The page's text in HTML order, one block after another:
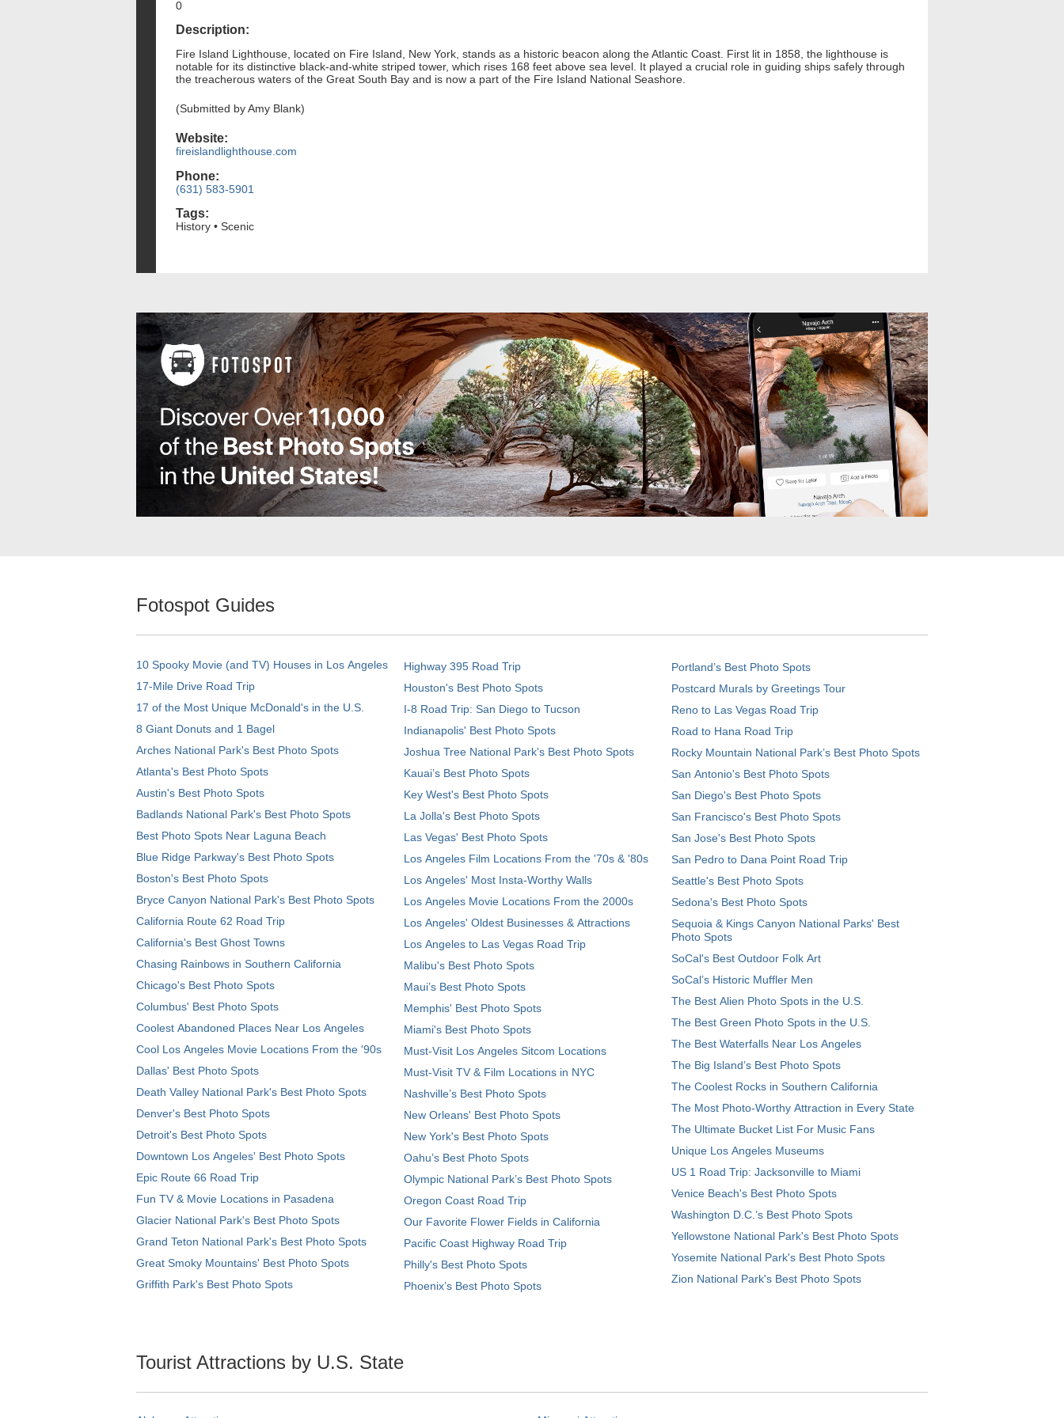
0
Description:
Fire Island Lighthouse, located on Fire Island, New York, stands as a historic beacon along the Atlantic Coast. First lit in 1858, the lighthouse is
notable for its distinctive black-and-white striped tower, which rises 168 feet above sea level. It played a crucial role in guiding ships safely through
the treacherous waters of the Great South Bay and is now a part of the Fire Island National Seashore.
(Submitted by Amy Blank)
Website:
fireislandlighthouse.com
Phone:
(631) 583-5901
Tags:
History • Scenic
Fotospot Guides
10 Spooky Movie (and TV) Houses in Los Angeles
17-Mile Drive Road Trip
17 of the Most Unique McDonald's in the U.S.
8 Giant Donuts and 1 Bagel
Arches National Park's Best Photo Spots
Atlanta's Best Photo Spots
Austin's Best Photo Spots
Badlands National Park's Best Photo Spots
Best Photo Spots Near Laguna Beach
Blue Ridge Parkway's Best Photo Spots
Boston's Best Photo Spots
Bryce Canyon National Park's Best Photo Spots
California Route 62 Road Trip
California's Best Ghost Towns
Chasing Rainbows in Southern California
Chicago's Best Photo Spots
Columbus' Best Photo Spots
Coolest Abandoned Places Near Los Angeles
Cool Los Angeles Movie Locations From the '90s
Dallas' Best Photo Spots
Death Valley National Park's Best Photo Spots
Denver's Best Photo Spots
Detroit's Best Photo Spots
Downtown Los Angeles' Best Photo Spots
Epic Route 66 Road Trip
Fun TV & Movie Locations in Pasadena
Glacier National Park's Best Photo Spots
Grand Teton National Park's Best Photo Spots
Great Smoky Mountains' Best Photo Spots
Griffith Park's Best Photo Spots
Highway 395 Road Trip
Houston's Best Photo Spots
I-8 Road Trip: San Diego to Tucson
Indianapolis' Best Photo Spots
Joshua Tree National Park's Best Photo Spots
Kauai’s Best Photo Spots
Key West's Best Photo Spots
La Jolla's Best Photo Spots
Las Vegas' Best Photo Spots
Los Angeles Film Locations From the '70s & '80s
Los Angeles' Most Insta-Worthy Walls
Los Angeles Movie Locations From the 2000s
Los Angeles' Oldest Businesses & Attractions
Los Angeles to Las Vegas Road Trip
Malibu's Best Photo Spots
Maui’s Best Photo Spots
Memphis' Best Photo Spots
Miami's Best Photo Spots
Must-Visit Los Angeles Sitcom Locations
Must-Visit TV & Film Locations in NYC
Nashville’s Best Photo Spots
New Orleans' Best Photo Spots
New York's Best Photo Spots
Oahu’s Best Photo Spots
Olympic National Park’s Best Photo Spots
Oregon Coast Road Trip
Our Favorite Flower Fields in California
Pacific Coast Highway Road Trip
Philly's Best Photo Spots
Phoenix’s Best Photo Spots
Portland’s Best Photo Spots
Postcard Murals by Greetings Tour
Reno to Las Vegas Road Trip
Road to Hana Road Trip
Rocky Mountain National Park’s Best Photo Spots
San Antonio's Best Photo Spots
San Diego's Best Photo Spots
San Francisco's Best Photo Spots
San Jose's Best Photo Spots
San Pedro to Dana Point Road Trip
Seattle's Best Photo Spots
Sedona's Best Photo Spots
Sequoia & Kings Canyon National Parks' Best
Photo Spots
SoCal's Best Outdoor Folk Art
SoCal’s Historic Muffler Men
The Best Alien Photo Spots in the U.S.
The Best Green Photo Spots in the U.S.
The Best Waterfalls Near Los Angeles
The Big Island’s Best Photo Spots
The Coolest Rocks in Southern California
The Most Photo-Worthy Attraction in Every State
The Ultimate Bucket List For Music Fans
Unique Los Angeles Museums
US 1 Road Trip: Jacksonville to Miami
Venice Beach's Best Photo Spots
Washington D.C.’s Best Photo Spots
Yellowstone National Park's Best Photo Spots
Yosemite National Park's Best Photo Spots
Zion National Park's Best Photo Spots
Tourist Attractions by U.S. State